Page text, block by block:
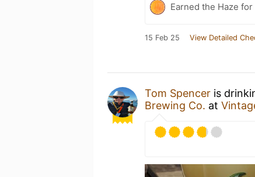
Earned the Haze
15 Feb 25 View Detailed
Tom Spencer is
Brewing Co. at